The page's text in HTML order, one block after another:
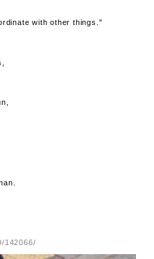
with other things."
142066/